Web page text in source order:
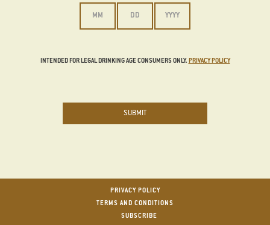
INTENDED FOR LEGAL DRINKING AGE CONSUMERS ONLY. PRIVACY POLICY
SUBMIT
FooterPRIVACY POLICY
TERMS AND CONDITIONS
SUBSCRIBE